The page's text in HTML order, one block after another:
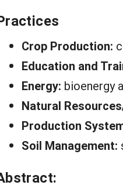
Crop Production:
Education and
Energy: bioenergy
Natural
Production
Soil Management: